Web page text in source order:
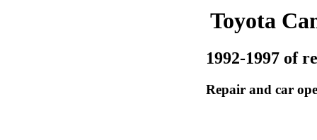
Toyota
1992-1997 of
Repair and car